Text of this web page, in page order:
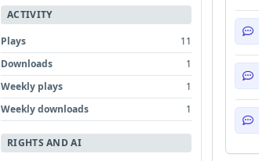
ACTIVITY
Plays
11
Downloads
1
Weekly plays
1
Weekly downloads
1
RIGHTS AND AI